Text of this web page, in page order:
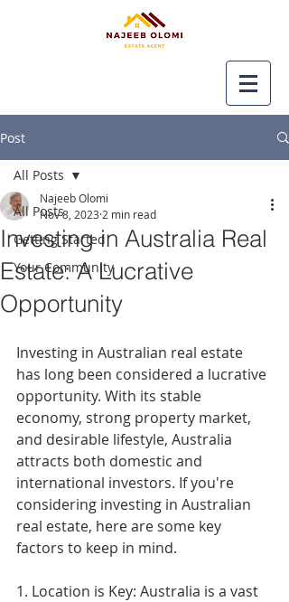
Post
All Posts
Getting Started
Your Community
All Posts
Investing in Australia Real
Estate: A Lucrative
Opportunity
Najeeb Olomi
Nov 8, 2023 2 min read
Investing in Australian real estate
has long been considered a lucrative
opportunity. With its stable
economy, strong property market,
and desirable lifestyle, Australia
attracts both domestic and
international investors. If you're
considering investing in Australian
real estate, here are some key
factors to keep in mind.
1. Location is Key: Australia is a vast